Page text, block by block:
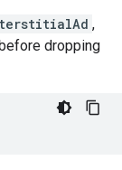
,
dropping